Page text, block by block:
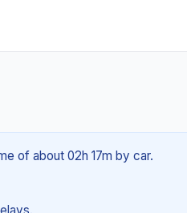
of about 02h 17m by car.